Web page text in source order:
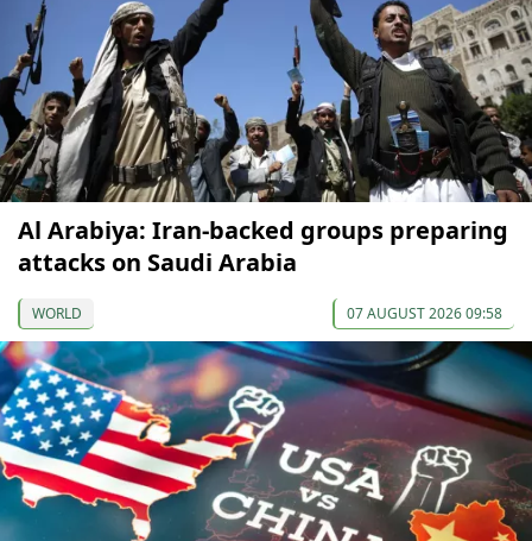
Al Arabiya: Iran-backed groups preparing
attacks on Saudi Arabia
WORLD 07 AUGUST 2026 09:58